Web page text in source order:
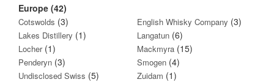
Europe (42)
Cotswolds (3) English Whisky Company (3)
Lakes Distillery (1) Langatun (6)
Locher(1) Mackmyra (15)
Penderyn (3) Smogen (4)
Undisclosed Swiss (5) Zuidam (1)